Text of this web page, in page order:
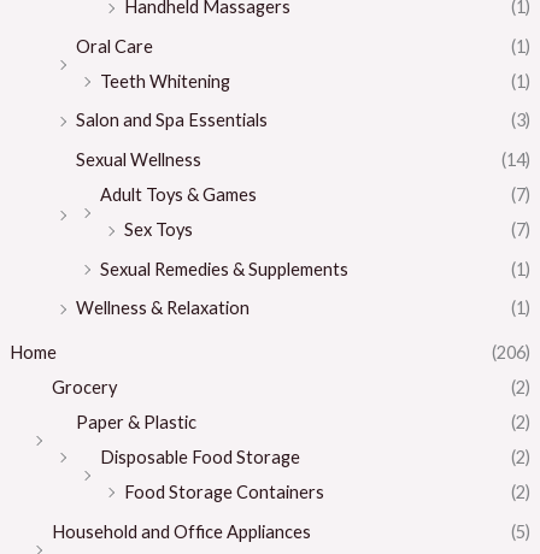
Handheld Massagers
(1)
Oral Care
(1)
Teeth Whitening
(1)
Salon and Spa Essentials
(3)
Sexual Wellness
(14)
Adult Toys & Games
(7)
Sex Toys
(7)
Sexual Remedies & Supplements
(1)
Wellness & Relaxation
(1)
Home
(206)
Grocery
(2)
Paper & Plastic
(2)
Disposable Food Storage
(2)
Food Storage Containers
(2)
Household and Office Appliances
(5)